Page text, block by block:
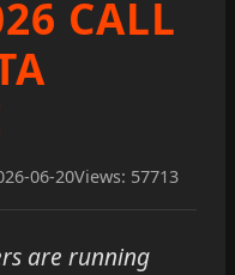
CALL
06-20Views: 57713
are running